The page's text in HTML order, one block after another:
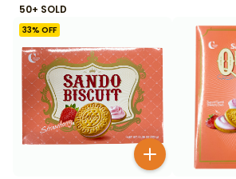
50+ SOLD
33% OFF